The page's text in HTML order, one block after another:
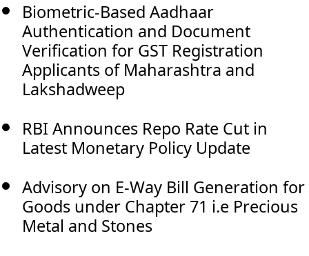
Biometric-Based Aadhaar
Authentication and Document
Verification for GST Registration
Applicants of Maharashtra and
Lakshadweep
RBI Announces Repo Rate Cut in
Latest Monetary Policy Update
Advisory on E-Way Bill Generation for
Goods under Chapter 71 i.e Precious
Metal and Stones